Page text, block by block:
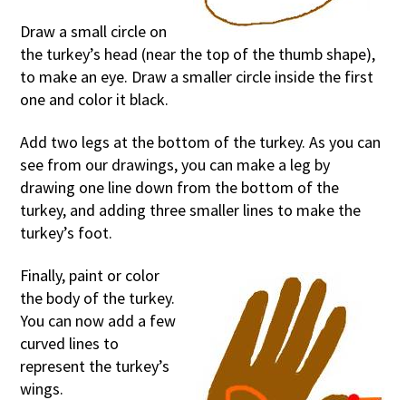
Draw a small circle on
the turkey’s head (near the top of the thumb shape),
to make an eye. Draw a smaller circle inside the first
one and color it black.
Add two legs at the bottom of the turkey. As you can
see from our drawings, you can make a leg by
drawing one line down from the bottom of the
turkey, and adding three smaller lines to make the
turkey’s foot.
Finally, paint or color
the body of the turkey.
You can now add a few
curved lines to
represent the turkey’s
wings.